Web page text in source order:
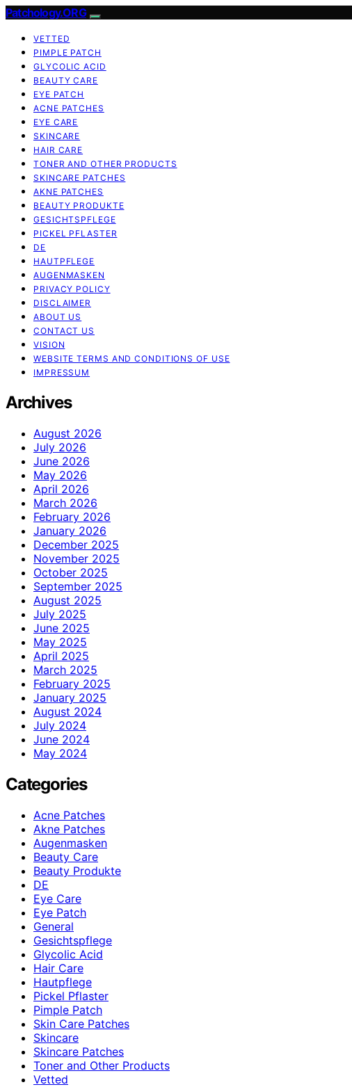
Patchology.ORG
VETTED
PIMPLE PATCH
GLYCOLIC ACID
BEAUTY CARE
EYE PATCH
ACNE PATCHES
EYE CARE
SKINCARE
HAIR CARE
TONER AND OTHER PRODUCTS
SKINCARE PATCHES
AKNE PATCHES
BEAUTY PRODUKTE
GESICHTSPFLEGE
PICKEL PFLASTER
DE
HAUTPFLEGE
AUGENMASKEN
PRIVACY POLICY
DISCLAIMER
ABOUT US
CONTACT US
VISION
WEBSITE TERMS AND CONDITIONS OF USE
IMPRESSUM
Archives
August 2026
July 2026
June 2026
May 2026
April 2026
March 2026
February 2026
January 2026
December 2025
November 2025
October 2025
September 2025
August 2025
July 2025
June 2025
May 2025
April 2025
March 2025
February 2025
January 2025
August 2024
July 2024
June 2024
May 2024
Categories
Acne Patches
Akne Patches
Augenmasken
Beauty Care
Beauty Produkte
DE
Eye Care
Eye Patch
General
Gesichtspflege
Glycolic Acid
Hair Care
Hautpflege
Pickel Pflaster
Pimple Patch
Skin Care Patches
Skincare
Skincare Patches
Toner and Other Products
Vetted